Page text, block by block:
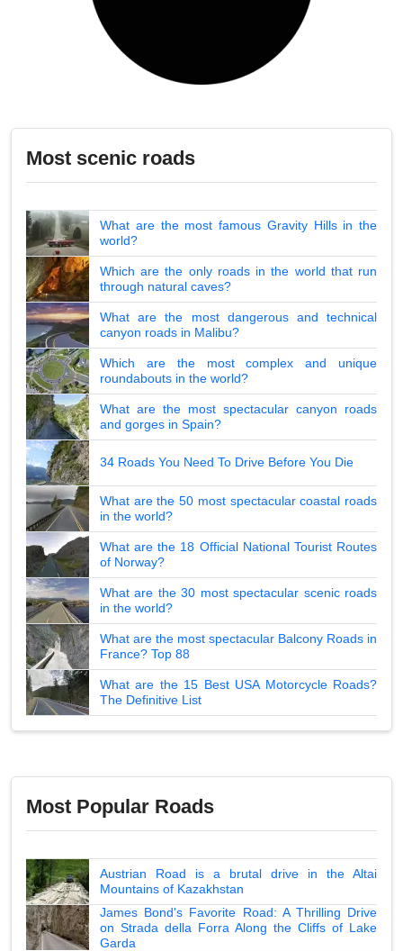
Most scenic roads
What are the most famous Gravity Hills in the
world?
Which are the only roads in the world that run
through natural caves?
What are the most dangerous and technical
canyon roads in Malibu?
Which are the most complex and unique
roundabouts in the world?
What are the most spectacular canyon roads
and gorges in Spain?
34 Roads You Need To Drive Before You Die
What are the 50 most spectacular coastal roads
in the world?
What are the 18 Official National Tourist Routes
of Norway?
What are the 30 most spectacular scenic roads
in the world?
What are the most spectacular Balcony Roads in
France? Top 88
What are the 15 Best USA Motorcycle Roads?
The Definitive List
Most Popular Roads
Austrian Road is a brutal drive in the Altai
Mountains of Kazakhstan
James Bond's Favorite Road: A Thrilling Drive
on Strada della Forra Along the Cliffs of Lake
Garda